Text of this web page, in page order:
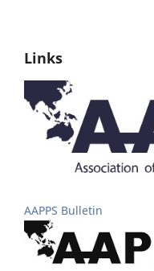
Links
AAPPS Bulletin